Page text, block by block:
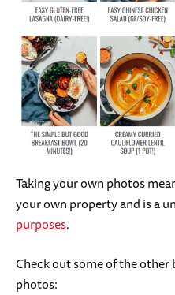
Taking your own photos
your own property and is a
purposes.
Check out some of the
photos: